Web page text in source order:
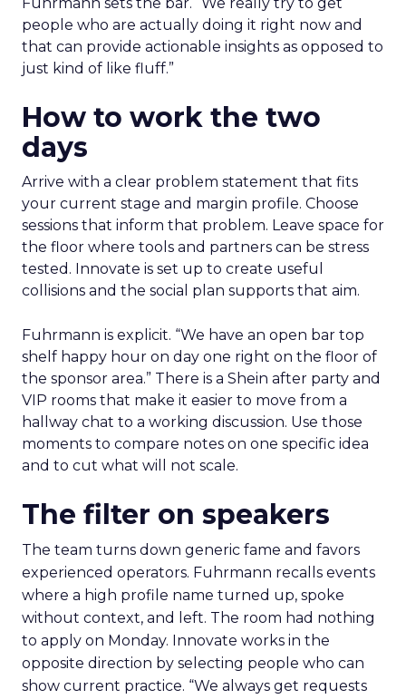
Fuhrmann sets the bar. “We really try to get
people who are actually doing it right now and
that can provide actionable insights as opposed to
just kind of like fluff.”
How to work the two
days
Arrive with a clear problem statement that fits
your current stage and margin profile. Choose
sessions that inform that problem. Leave space for
the floor where tools and partners can be stress
tested. Innovate is set up to create useful
collisions and the social plan supports that aim.
Fuhrmann is explicit. “We have an open bar top
shelf happy hour on day one right on the floor of
the sponsor area.” There is a Shein after party and
VIP rooms that make it easier to move from a
hallway chat to a working discussion. Use those
moments to compare notes on one specific idea
and to cut what will not scale.
The filter on speakers
The team turns down generic fame and favors
experienced operators. Fuhrmann recalls events
where a high profile name turned up, spoke
without context, and left. The room had nothing
to apply on Monday. Innovate works in the
opposite direction by selecting people who can
show current practice. “We always get requests